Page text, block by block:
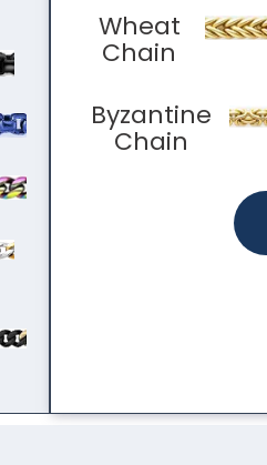
Wheat
Chain
Byzantine
Chain